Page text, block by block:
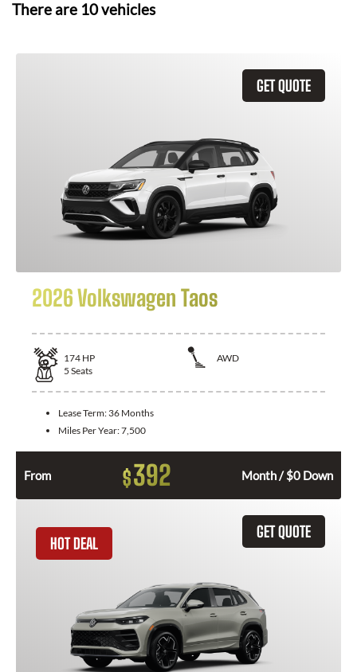
There are 10vehicles
GET QUOTE
2026 Volkswagen Taos
174 HP
AWD
5 Seats
Lease Term: 36 Months
Miles Per Year:7,500
From $392 Month / $0 Down
GET QUOTE
HOT DEAL